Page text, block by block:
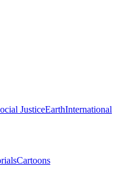
JusticeEarthInternational
Cartoons